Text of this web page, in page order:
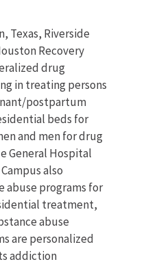
Texas, Riverside
Recovery
drug
in treating persons
postpartum
beds for
and men for drug
General Hospital
also
abuse programs for
treatment,
abuse
are personalized
addiction